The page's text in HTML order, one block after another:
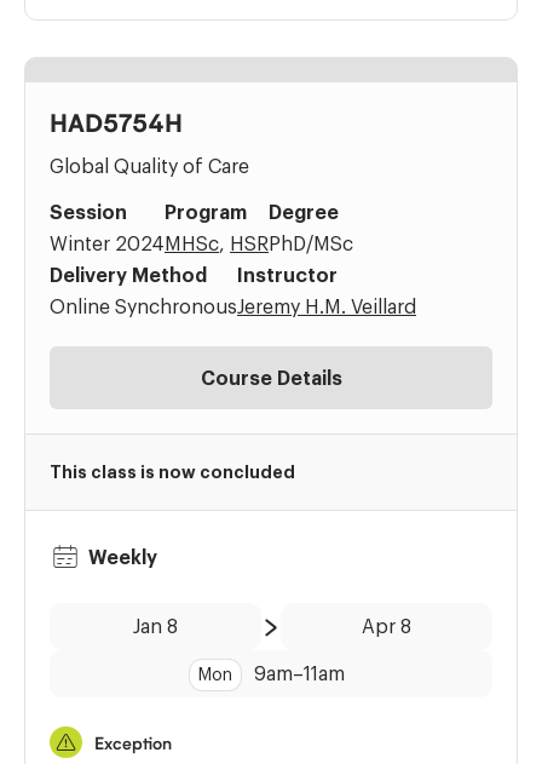
HAD5754H
Global Quality of Care
Session
Winter 2024
Program
MHSc, HSR
Degree
PhD/MSc
Delivery Method
Online Synchronous
Instructor
Jeremy H.M. Veillard
Course Details
This class is now concluded
Weekly
Jan 8
to
Apr 8
Mon 9am–11am
Exception